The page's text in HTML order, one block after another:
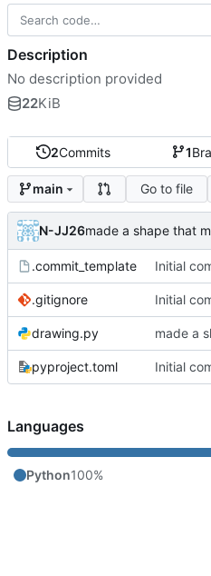
2Commits 1
main Go to file
N-JJ26made a shape that
.commit_template Initial
.gitignore Initial
drawing.py
pyproject.toml Initial
Description
No description provided
22KiB
Languages
Python100%